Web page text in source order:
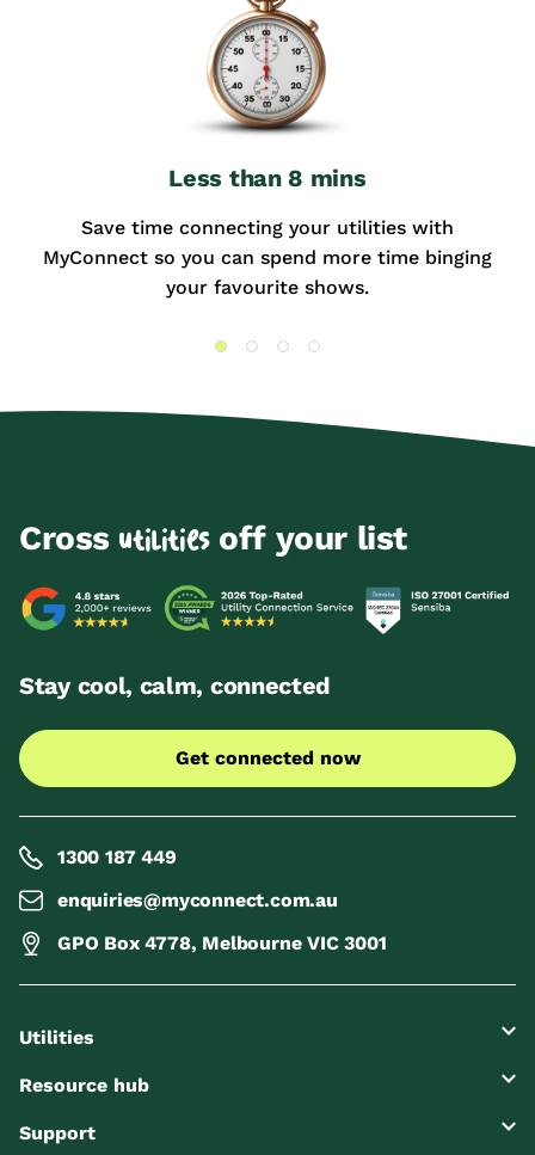
Less than 8 mins
Save time connecting your utilities with
MyConnect so you can spend more time binging
your favourite shows.
Cross utilitiesoff your list
Stay cool, calm, connected
Get connected now
1300 187 449
enquiries@myconnect.com.au
GPO Box 4778, Melbourne VIC 3001
Utilities
Resource hub
Support